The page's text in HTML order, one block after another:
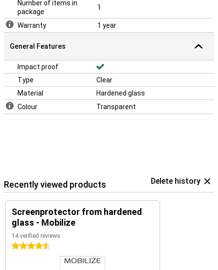
Number of items in
package
1
Warranty 1 year
General Features
Impact proof
Type
Clear
Material
Hardened glass
Colour
Transparent
Recently viewed products Delete history
Screenprotector from hardened
glass - Mobilize
14 verified reviews
4.5 stars